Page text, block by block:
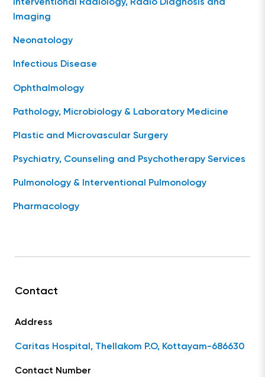
Interventional Radiology, Radio Diagnosis and
Imaging
Neonatology
Infectious Disease
Ophthalmology
Pathology, Microbiology & Laboratory Medicine
Plastic and Microvascular Surgery
Psychiatry, Counseling and Psychotherapy Services
Pulmonology & Interventional Pulmonology
Pharmacology
Contact
Address
Caritas Hospital, Thellakom P.O, Kottayam-686630
Contact Number